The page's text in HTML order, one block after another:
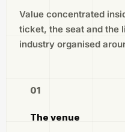
Value concentrated
ticket, the seat and the
industry organised
01
The venue